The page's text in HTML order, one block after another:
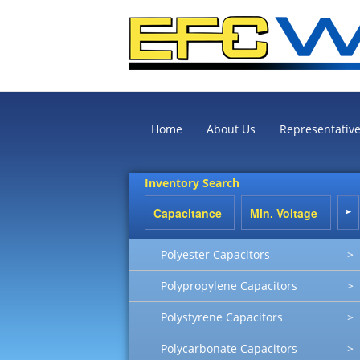
Home About Us
Inventory Search
Polyester Capacitors >
Polypropylene Capacitors >
Polystyrene Capacitors >
Polycarbonate Capacitors >